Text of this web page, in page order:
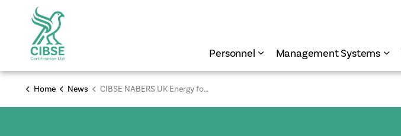
Personnel Management Systems
Home News CIBSE NABERS UK Energy for office ratings recognised by the UK Net Zero Carbon Buildings Standard